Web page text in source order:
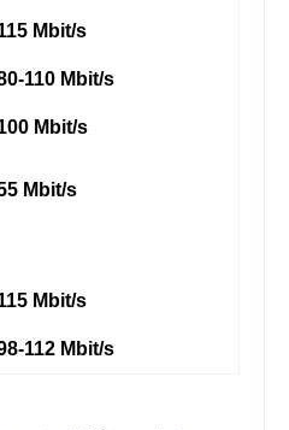
Mbit/s
110 Mbit/s
Mbit/s
Mbit/s
Mbit/s
112 Mbit/s